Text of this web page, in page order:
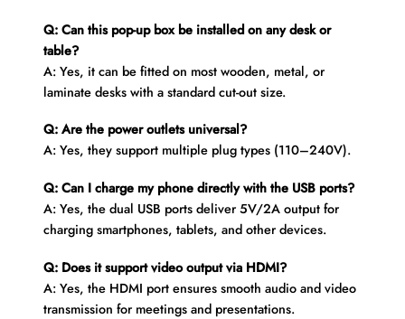
Q: Can this pop-up box be installed on any desk or
table?
A: Yes, it can be fitted on most wooden, metal, or
laminate desks with a standard cut-out size.
Q: Are the power outlets universal?
A: Yes, they support multiple plug types (110–240V).
Q: Can I charge my phone directly with the USB ports?
A: Yes, the dual USB ports deliver 5V/2A output for
charging smartphones, tablets, and other devices.
Q: Does it support video output via HDMI?
A: Yes, the HDMI port ensures smooth audio and video
transmission for meetings and presentations.